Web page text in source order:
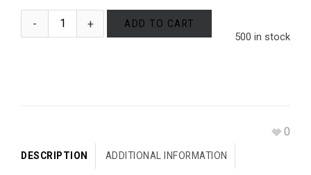
500 in stock
ADD TO CART
0
DESCRIPTION ADDITIONAL INFORMATION